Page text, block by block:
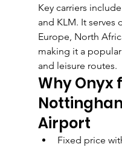
Key carriers
and KLM. It serves
Europe, North
making it a
and leisure routes.
Why Onyx
Airport
Fixed price